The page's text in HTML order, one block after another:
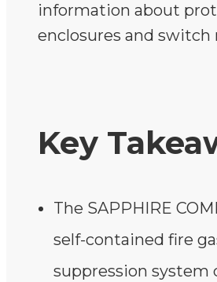
information about
enclosures and switch
Key
The SAPPHIRE
self-contained fire
suppression system